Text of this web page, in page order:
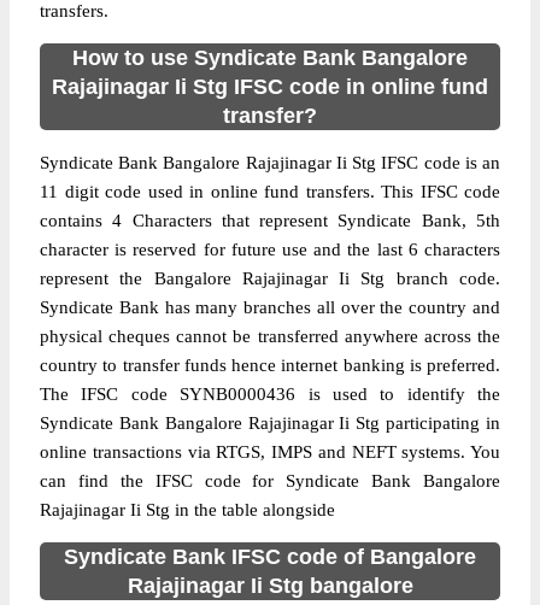
transfers.
How to use Syndicate Bank Bangalore
Rajajinagar Ii Stg IFSC code in online fund
transfer?
Syndicate Bank Bangalore Rajajinagar Ii Stg IFSC code is an
11 digit code used in online fund transfers. This IFSC code
contains 4 Characters that represent Syndicate Bank, 5th
character is reserved for future use and the last 6 characters
represent the Bangalore Rajajinagar Ii Stg branch code.
Syndicate Bank has many branches all over the country and
physical cheques cannot be transferred anywhere across the
country to transfer funds hence internet banking is preferred.
The IFSC code SYNB0000436 is used to identify the
Syndicate Bank Bangalore Rajajinagar Ii Stg participating in
online transactions via RTGS, IMPS and NEFT systems. You
can find the IFSC code for Syndicate Bank Bangalore
Rajajinagar Ii Stg in the table alongside
Syndicate Bank IFSC code of Bangalore
Rajajinagar Ii Stg bangalore